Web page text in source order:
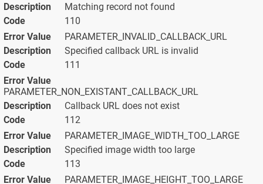
Matching record not found
110
PARAMETER_INVALID_CALLBACK_URL
Specified callback URL is invalid
111
PARAMETER_NON_EXISTANT_CALLBACK_URL
Callback URL does not exist
112
PARAMETER_IMAGE_WIDTH_TOO_LARGE
Specified image width too large
113
PARAMETER_IMAGE_HEIGHT_TOO_LARGE